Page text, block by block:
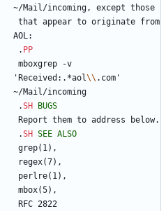
~/Mail/incoming, except those
that appear to originate from
AOL:
. PP
mboxgrep -v
'Received:.*aol\\ .com'
~/Mail/incoming
.SH
BUGS
Report them to address below.
.SH SEE ALSO
grep(1),
regex(7),
perlre(1),
mbox(5),
RFC 2822